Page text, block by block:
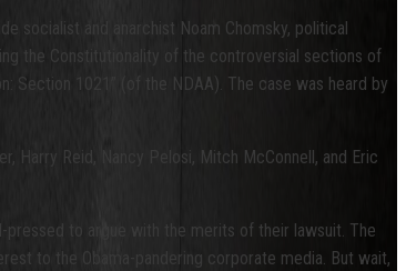
socialist and anarchist Noam Chomsky, political
the Constitutionality of the controversial sections of
Section 1021” (of the NDAA). The case was heard by
Harry Reid, Nancy Pelosi, Mitch McConnell, and Eric
to argue with the merits of their lawsuit. The
to the Obama-pandering corporate media. But wait,